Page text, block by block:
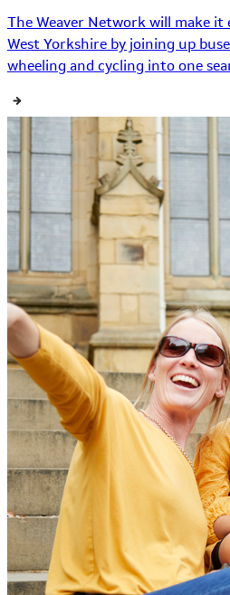
The Weaver Network will make it
West Yorkshire by joining up
wheeling and cycling into one